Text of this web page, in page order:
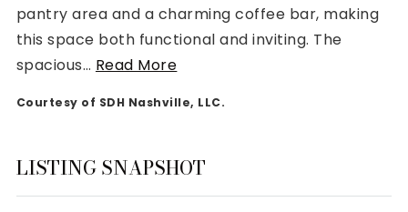
Davidson County
View All Area Guides
pantry area and a charming coffee bar, making
this space both functional and inviting. The
spacious… Read More
Courtesy of SDH Nashville, LLC.
LISTING SNAPSHOT